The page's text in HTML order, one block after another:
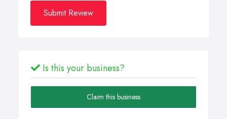
Submit Review
Is this your business?
Claim this business